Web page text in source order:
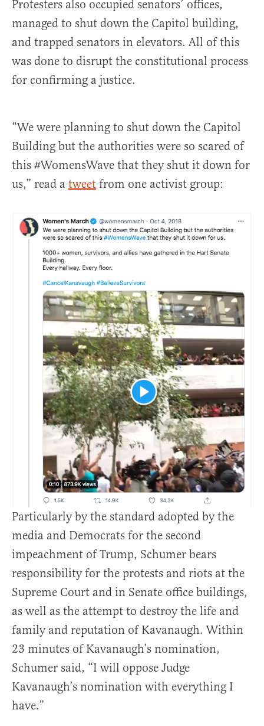
Protesters also occupied senators’ offices,
managed to shut down the Capitol building,
and trapped senators in elevators. All of this
was done to disrupt the constitutional process
for confirming a justice.
“We were planning to shut down the Capitol
Building but the authorities were so scared of
this #WomensWave that they shut it down for
us,” read a tweet from one activist group:
Particularly by the standard adopted by the
media and Democrats for the second
impeachment of Trump, Schumer bears
responsibility for the protests and riots at the
Supreme Court and in Senate office buildings,
as well as the attempt to destroy the life and
family and reputation of Kavanaugh. Within
23 minutes of Kavanaugh’s nomination,
Schumer said, “I will oppose Judge
Kavanaugh’s nomination with everything I
have.”